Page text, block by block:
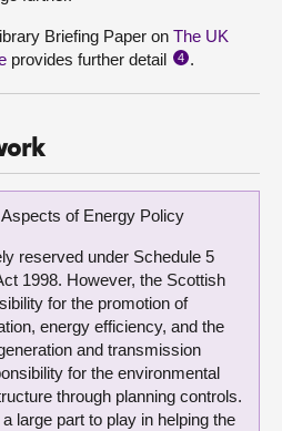
Briefing Paper on The UK
provides further detail 4 .
of Energy Policy
reserved under Schedule 5
1998. However, the Scottish
for the promotion of
energy efficiency, and the
and transmission
for the environmental
through planning controls.
large part to play in helping the